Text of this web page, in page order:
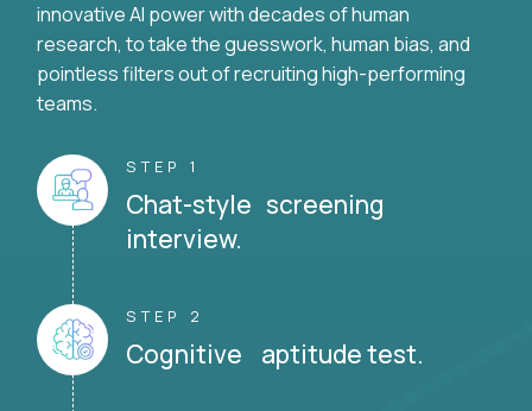
innovative AI power with decades of human
research, to take the guesswork, human bias, and
pointless filters out of recruiting high-performing
teams.
STEP 1
Chat-style screening
interview.
STEP 2
Cognitive aptitude test.